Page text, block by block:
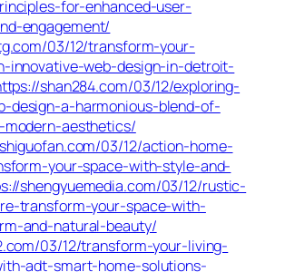
for-enhanced-user-
engagement/
03/12/transform-your-
innovative-web-design-in-detroit-
shan284.com/03/12/exploring-
design-a-harmonious-blend-of-
aesthetics/
03/12/action-home-
your-space-with-style-and-
shengyuemedia.com/03/12/rustic-
transform-your-space-with-
and-natural-beauty/
03/12/transform-your-living-
adt-smart-home-solutions-